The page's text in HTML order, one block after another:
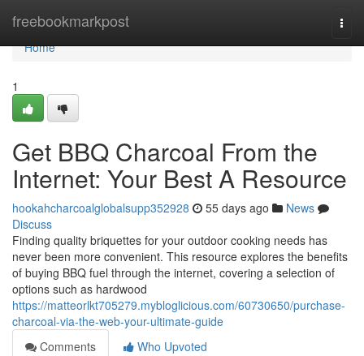
freebookmarkpost
Home
Home
1
Get BBQ Charcoal From the
Internet: Your Best A Resource
hookahcharcoalglobalsupp352928 55 days ago
News
Discuss
Finding quality briquettes for your outdoor cooking needs has
never been more convenient. This resource explores the benefits
of buying BBQ fuel through the internet, covering a selection of
options such as hardwood
https://matteorlkt705279.mybloglicious.com/60730650/purchase-
charcoal-via-the-web-your-ultimate-guide
Comments
Who Upvoted